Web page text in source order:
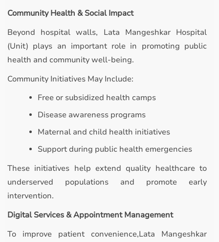
Community Health & Social Impact
Beyond hospital walls, Lata Mangeshkar Hospital
(Unit) plays an important role in promoting public
health and community well-being.
Community Initiatives May Include:
Free or subsidized health camps
Disease awareness programs
Maternal and child health initiatives
Support during public health emergencies
These initiatives help extend quality healthcare to
underserved populations and promote early
intervention.
Digital Services & Appointment Management
To improve patient convenience,Lata Mangeshkar